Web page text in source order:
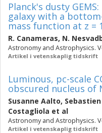
Planck's dusty
galaxy with a
mass function at z =
R. Canameras, N.
Astronomy and Astrophysics.
Artikel i vetenskaplig tidskrift
Luminous, pc-scale
obscured nucleus of
Susanne Aalto,
Costagliola et al
Astronomy and Astrophysics.
Artikel i vetenskaplig tidskrift